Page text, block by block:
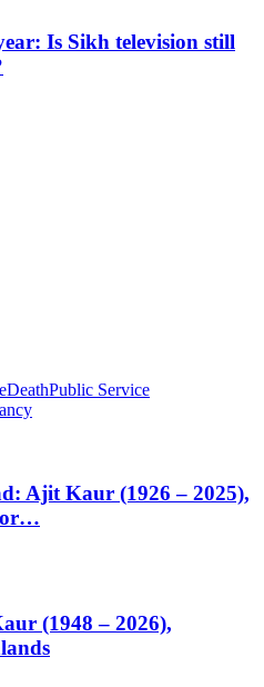
Is Sikh television still
DeathPublic Service
Ajit Kaur (1926 – 2025),
(1948 – 2026),